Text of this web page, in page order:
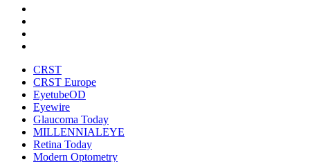
CRST
CRST Europe
EyetubeOD
Eyewire
Glaucoma Today
MILLENNIALEYE
Retina Today
Modern Optometry